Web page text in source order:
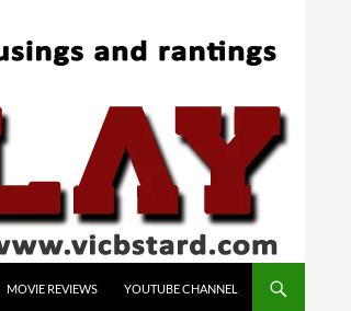
MOVIE REVIEWS YOUTUBE CHANNEL